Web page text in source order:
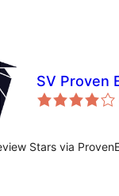
SV Proven
Stars via